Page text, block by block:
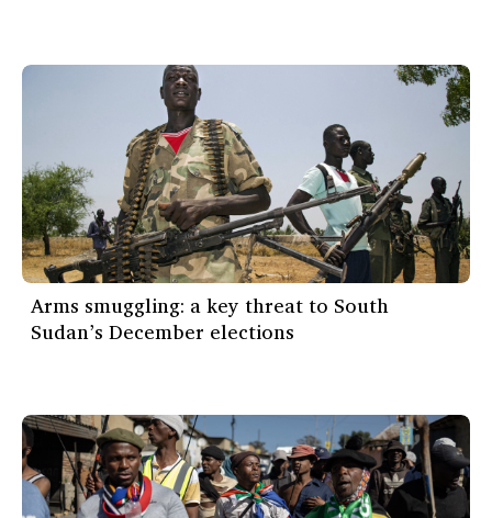
Arms smuggling: a key threat to South
Sudan’s December elections